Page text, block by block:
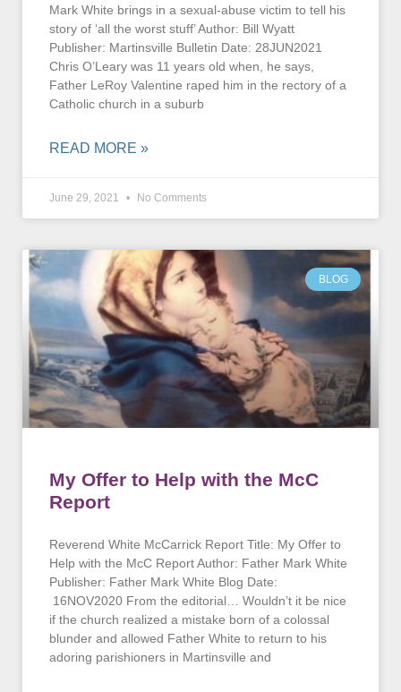
Mark White brings in a sexual-abuse victim to tell his
story of ‘all the worst stuff’ Author: Bill Wyatt
Publisher: Martinsville Bulletin Date: 28JUN2021
Chris O’Leary was 11 years old when, he says,
Father LeRoy Valentine raped him in the rectory of a
Catholic church in a suburb
READ MORE »
June 29, 2021 No Comments
BLOG
My Offer to Help with the McC
Report
Reverend White McCarrick Report Title: My Offer to
Help with the McC Report Author: Father Mark White
Publisher: Father Mark White Blog Date:
16NOV2020 From the editorial… Wouldn’t it be nice
if the church realized a mistake born of a colossal
blunder and allowed Father White to return to his
adoring parishioners in Martinsville and